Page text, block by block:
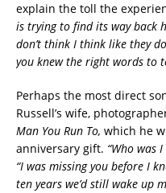
explain the toll the
is trying to find its way back
don’t think I think like they
you knew the right words to
Perhaps the most direct
Russell’s wife,
Man You Run To, which he
anniversary gift. “Who was
“I was missing you before I
ten years we’d still wake up